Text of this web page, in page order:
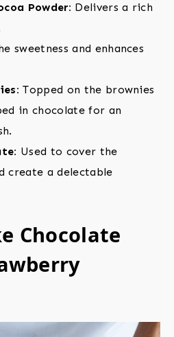
Powder: Delivers a rich
sweetness and enhances
Topped on the brownies
in chocolate for an
Used to cover the
create a delectable
Chocolate